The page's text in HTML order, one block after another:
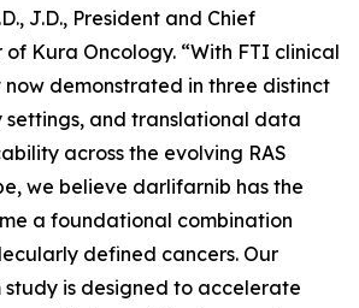
J.D., President and Chief
Kura Oncology. “With FTI clinical
demonstrated in three distinct
and translational data
across the evolving RAS
we believe darlifarnib has the
a foundational combination
defined cancers. Our
is designed to accelerate